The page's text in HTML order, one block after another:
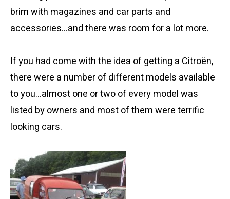
brim with magazines and car parts and
accessories…and there was room for a lot more.
If you had come with the idea of getting a Citroën,
there were a number of different models available
to you…almost one or two of every model was
listed by owners and most of them were terrific
looking cars.